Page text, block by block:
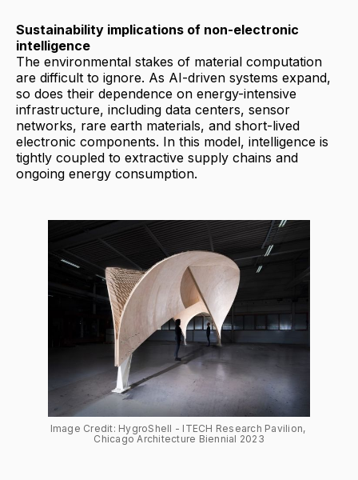
Sustainability implications of non-electronic
intelligence
The environmental stakes of material computation
are difficult to ignore. As AI-driven systems expand,
so does their dependence on energy-intensive
infrastructure, including data centers, sensor
networks, rare earth materials, and short-lived
electronic components. In this model, intelligence is
tightly coupled to extractive supply chains and
ongoing energy consumption.
Image Credit: HygroShell - ITECH Research Pavilion,
Chicago Architecture Biennial 2023